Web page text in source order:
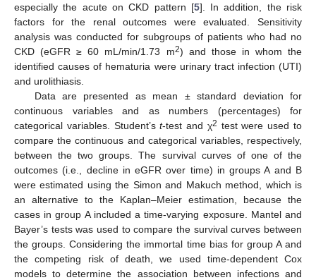
especially the acute on CKD pattern [5]. In addition, the risk
factors for the renal outcomes were evaluated. Sensitivity
analysis was conducted for subgroups of patients who had no
CKD (eGFR ≥ 60 mL/min/1.73 m2) and those in whom the
identified causes of hematuria were urinary tract infection (UTI)
and urolithiasis.
Data are presented as mean ± standard deviation for
continuous variables and as numbers (percentages) for
categorical variables. Student’st-test and χ2 test were used to
compare the continuous and categorical variables, respectively,
between the two groups. The survival curves of one of the
outcomes (i.e., decline in eGFR over time) in groups A and B
were estimated using the Simon and Makuch method, which is
an alternative to the Kaplan–Meier estimation, because the
cases in group A included a time-varying exposure. Mantel and
Bayer’s tests was used to compare the survival curves between
the groups. Considering the immortal time bias for group A and
the competing risk of death, we used time-dependent Cox
models to determine the association between infections and